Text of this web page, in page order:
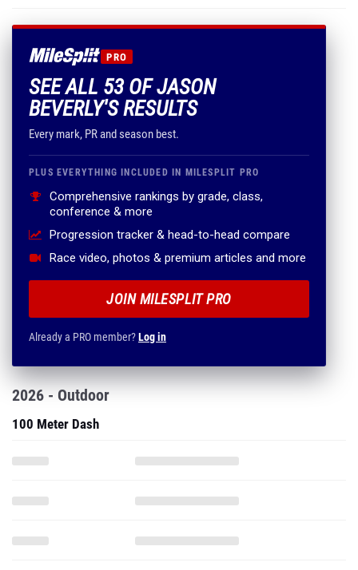
PRO
SEE ALL 53 OF JASON
BEVERLY'S RESULTS
Every mark, PR and season best.
PLUS EVERYTHING INCLUDED IN MILESPLIT PRO
Comprehensive rankings by grade, class,
conference & more
Progression tracker & head-to-head compare
Race video, photos & premium articles and more
JOIN MILESPLIT PRO
Already a PRO member?Log in
2026 - Outdoor
100 Meter Dash